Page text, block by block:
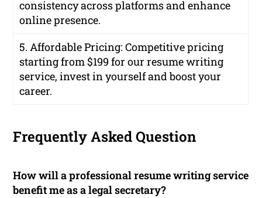
consistency across platforms and enhance
online presence.
5. Affordable Pricing: Competitive pricing
starting from $199 for our resume writing
service, invest in yourself and boost your
career.
Frequently Asked Question
How will a professional resume writing service
benefit me as a legal secretary?